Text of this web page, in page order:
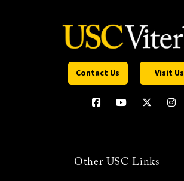
Contact Us Visit Us
Other USC Links